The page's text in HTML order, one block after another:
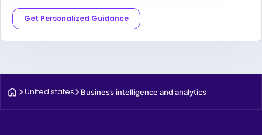
Get Personalized Guidance
United states Business intelligence and analytics